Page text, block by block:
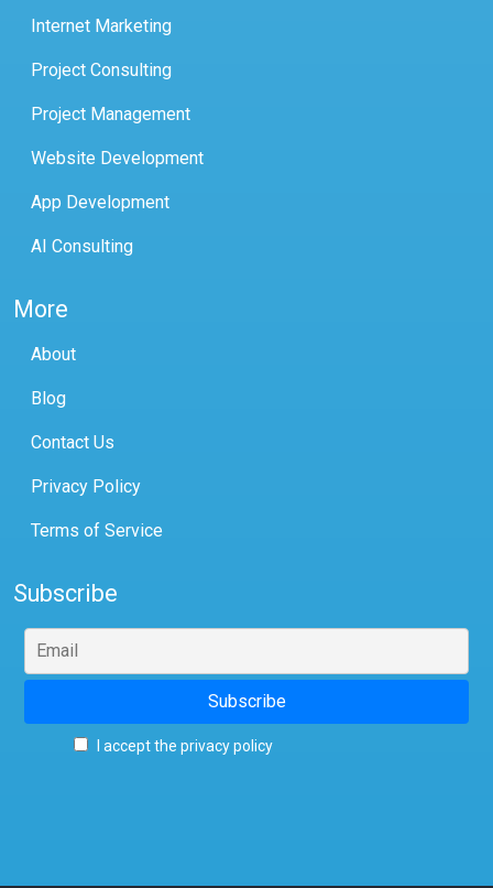
Internet Marketing
Project Consulting
Project Management
Website Development
App Development
AI Consulting
More
About
Blog
Contact Us
Privacy Policy
Terms of Service
Subscribe
I accept the privacy policy